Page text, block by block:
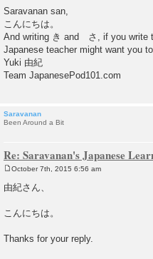
s
Saravanan san,
こんにちは。
And writing き and さ, if you write
Japanese teacher might want you
Yuki 由紀
Team JapanesePod101.com
Saravanan
Been Around a Bit
Re: Saravanan's Japanese
o
s
October 7th, 2015 6:56 am
由紀さん、
こんにちは。
Thanks for your reply.